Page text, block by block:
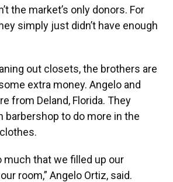
the market’s only donors. For
simply just didn’t have enough
out closets, the brothers are
extra money. Angelo and
from Deland, Florida. They
barbershop to do more in the
much that we filled up our
room,” Angelo Ortiz, said.